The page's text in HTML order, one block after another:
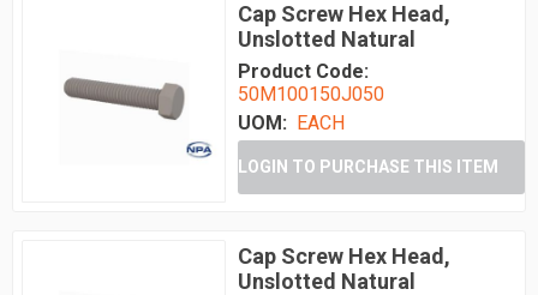
Cap Screw Hex Head,
Unslotted Natural
Product Code:
50M100150J050
UOM:
EACH
LOGIN TO PURCHASE THIS ITEM
Cap Screw Hex Head,
Unslotted Natural